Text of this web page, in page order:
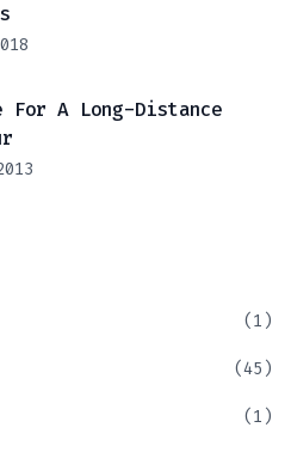
For A Long-Distance
(1)
(45)
(1)